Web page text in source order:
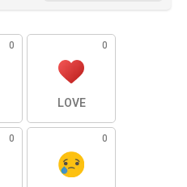
0 0
LOVE
0 0